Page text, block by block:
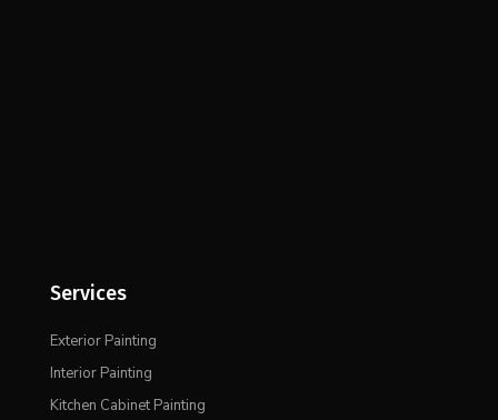
Services
Exterior Painting
Interior Painting
Kitchen Cabinet Painting